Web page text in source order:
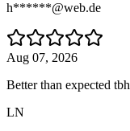
h******@web.de
Aug 07, 2026
Better than expected tbh
LN